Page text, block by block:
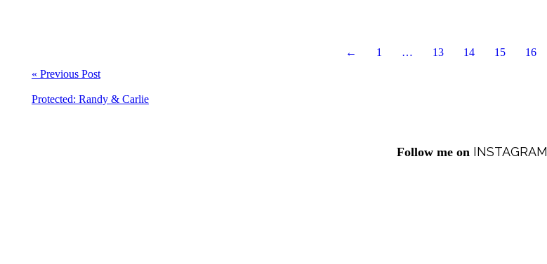
← 1 … 13 14 15 16
« Previous Post
Protected: Randy & Carlie
Follow me on INSTAGRAM